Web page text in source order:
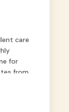
care
for
from